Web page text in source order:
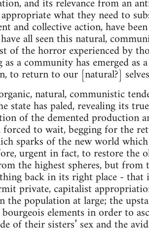
what they need to
and collective action, have
all seen this natural,
of the horror experienced by
a community has emerged
to return to our [natural?]
natural, communistic
state has paled, revealing its
of the demented production
to wait, begging for the
sparks of the new world
urgent in fact, to restore
the highest spheres, but
back in its right place -
private, capitalist
the population at large; the
elements in order to
of their sisters’ sex and the